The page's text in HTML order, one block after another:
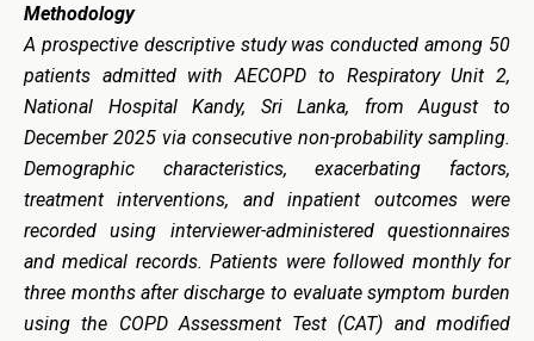
Methodology
A prospective descriptive study was conducted among 50
patients admitted with AECOPD to Respiratory Unit 2,
National Hospital Kandy, Sri Lanka, from August to
December 2025 via consecutive non-probability sampling.
Demographic characteristics, exacerbating factors,
treatment interventions, and inpatient outcomes were
recorded using interviewer-administered questionnaires
and medical records. Patients were followed monthly for
three months after discharge to evaluate symptom burden
using the COPD Assessment Test (CAT) and modified